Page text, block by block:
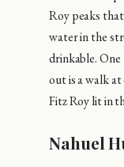
Roy peaks
water in the
drinkable. One
out is a walk
Fitz Roy lit in
Nahuel